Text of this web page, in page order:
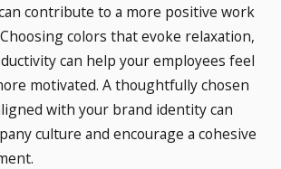
contribute to a more positive work
colors that evoke relaxation,
can help your employees feel
motivated. A thoughtfully chosen
with your brand identity can
culture and encourage a cohesive